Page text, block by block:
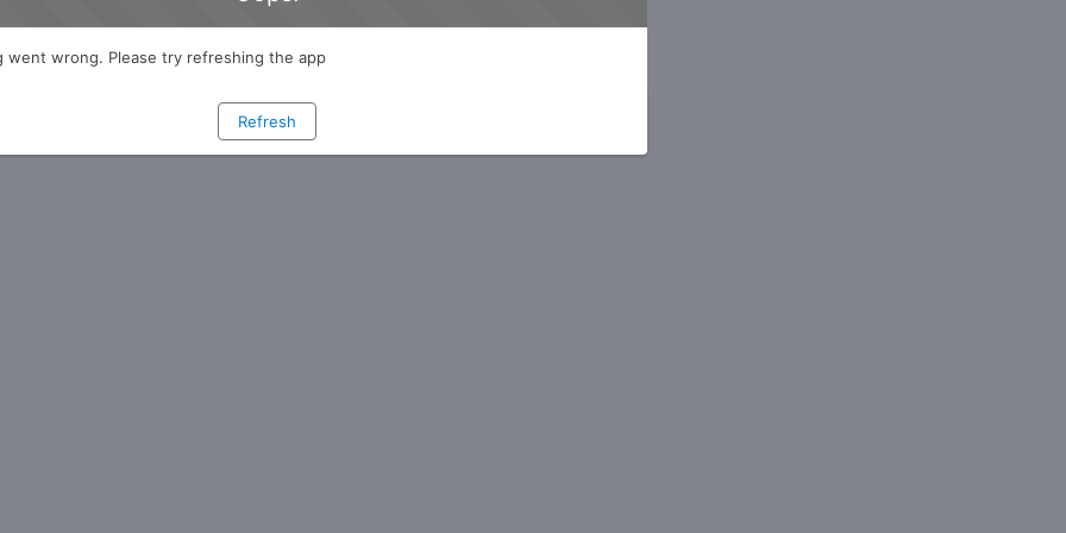
went wrong. Please try refreshing the app
Refresh